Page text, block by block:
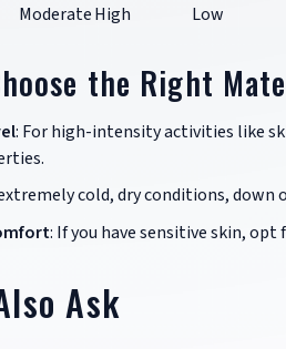
ModerateHigh Low
the Right
: For high-intensity activities like
cold, dry conditions, down
: If you have sensitive skin,
Ask